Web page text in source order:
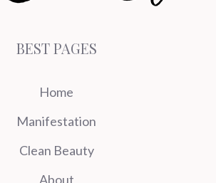
BEST PAGES
Home
Manifestation
Clean Beauty
About